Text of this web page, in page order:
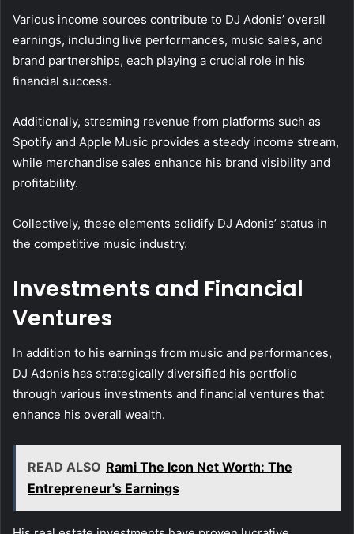
Various income sources contribute to DJ Adonis’ overall
earnings, including live performances, music sales, and
brand partnerships, each playing a crucial role in his
financial success.
Additionally, streaming revenue from platforms such as
Spotify and Apple Music provides a steady income stream,
while merchandise sales enhance his brand visibility and
profitability.
Collectively, these elements solidify DJ Adonis’ status in
the competitive music industry.
Investments and Financial
Ventures
In addition to his earnings from music and performances,
DJ Adonis has strategically diversified his portfolio
through various investments and financial ventures that
enhance his overall wealth.
READ ALSO Rami The Icon Net Worth: The
Entrepreneur's Earnings